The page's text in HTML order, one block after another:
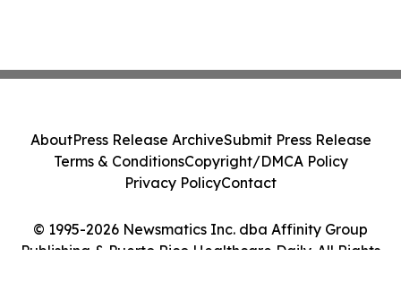
© 1995-2026 Newsmatics Inc. dba Affinity Group
Publishing & Puerto Rico Healthcare Daily. All Rights
AboutPress Release ArchiveSubmit Press Release
Terms & ConditionsCopyright/DMCA Policy
Privacy PolicyContact